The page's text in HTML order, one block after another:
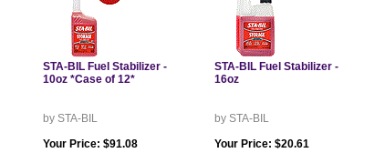
STA-BIL Fuel Stabilizer -
10oz *Case of 12*
by STA-BIL
Your Price: $91.08
STA-BIL Fuel Stabilizer -
16oz
by STA-BIL
Your Price: $20.61